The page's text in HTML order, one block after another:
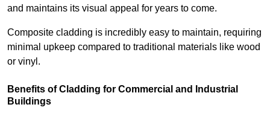
and maintains its visual appeal for years to come.
Composite cladding is incredibly easy to maintain, requiring
minimal upkeep compared to traditional materials like wood
or vinyl.
Benefits of Cladding for Commercial and Industrial
Buildings